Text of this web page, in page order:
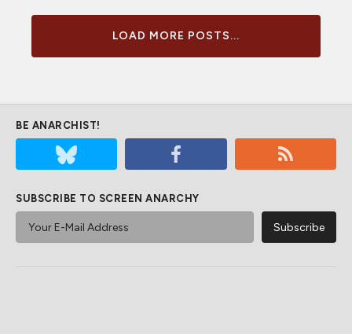
LOAD MORE POSTS...
BE ANARCHIST!
SUBSCRIBE TO SCREEN ANARCHY